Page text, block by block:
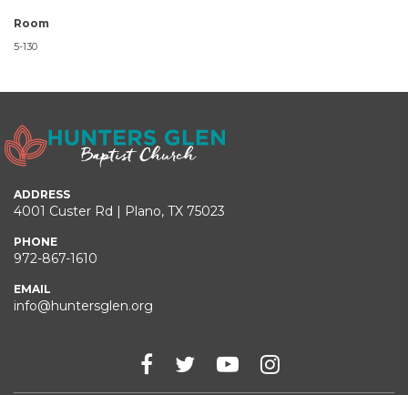
Room
5-130
ADDRESS
4001 Custer Rd | Plano, TX 75023
PHONE
972-867-1610
EMAIL
info@huntersglen.org